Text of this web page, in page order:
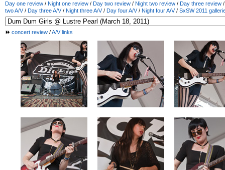
Day one review / Night one review / Day two review / Night two review / Day three review
two A/V/ Day three A/V/ Night three A/V/ Day four A/V/ Night four A/V/ SxSW 2011
concert review /A/V links